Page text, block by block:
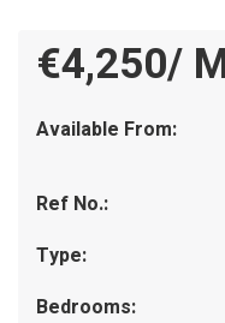
€4,250/
Available From:
Ref No.:
Type:
Bedrooms: